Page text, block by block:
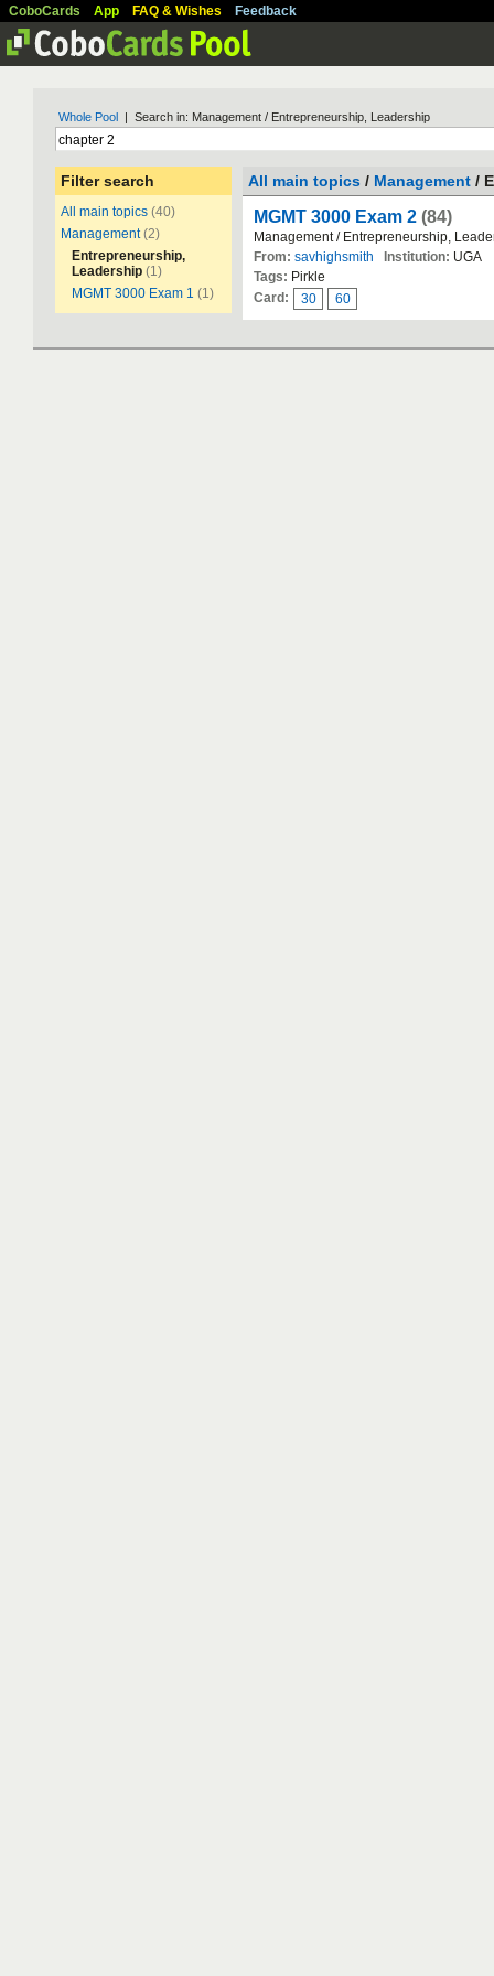
CoboCards App FAQ & Wishes Feedback
Whole Pool | Search in: Management / Entrepreneurship, Leadership
Filter search
All main topics (40)
Management (2)
Entrepreneurship,
Leadership (1)
MGMT 3000 Exam 1 (1)
All main topics / Management /
MGMT 3000 Exam 2 (84)
Management / Entrepreneurship,
From: savhighsmith Institution: UGA
Tags: Pirkle
Card:
30 60